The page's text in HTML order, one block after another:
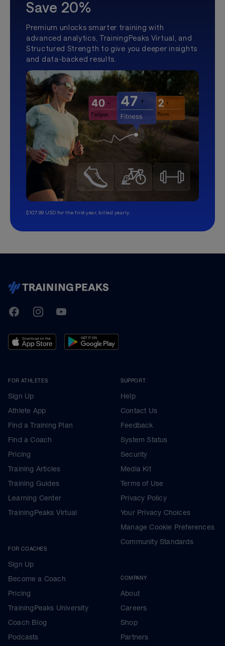
Save 20%
Premium unlocks smarter training with
advanced analytics, TrainingPeaks Virtual, and
Structured Strength to give you deeper insights
and data-backed results.
$107.99 USD for the first year, billed yearly.
TrainingPeaks
FacebookInstagramYoutube
FOR ATHLETES
Sign Up
Athlete App
Find a Training Plan
Find a Coach
Pricing
Training Articles
Training Guides
Learning Center
TrainingPeaks Virtual
FOR COACHES
Sign Up
Become a Coach
Pricing
TrainingPeaks University
Coach Blog
Podcasts
SUPPORT
Help
Contact Us
Feedback
System Status
Security
Media Kit
Terms of Use
Privacy Policy
Your Privacy Choices
Manage Cookie Preferences
Community Standards
COMPANY
About
Careers
Shop
Partners